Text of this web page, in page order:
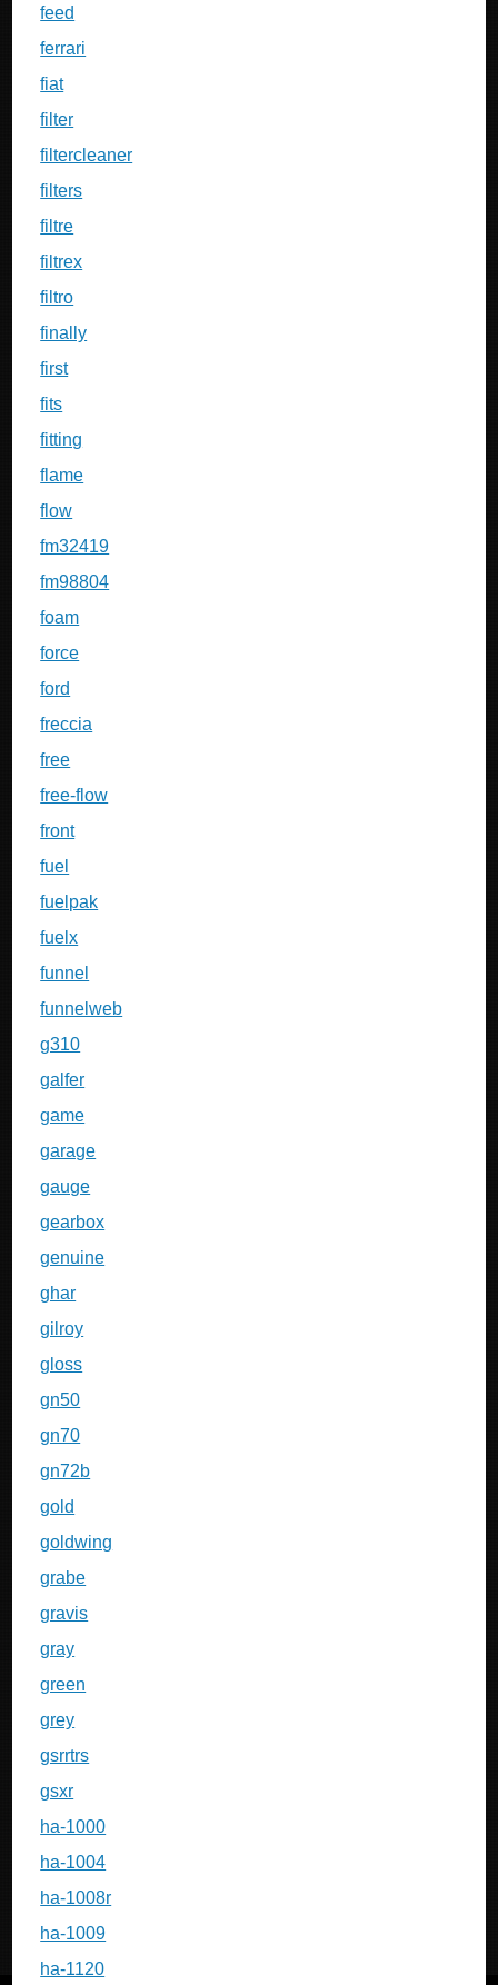
feed
ferrari
fiat
filter
filtercleaner
filters
filtre
filtrex
filtro
finally
first
fits
fitting
flame
flow
fm32419
fm98804
foam
force
ford
freccia
free
free-flow
front
fuel
fuelpak
fuelx
funnel
funnelweb
g310
galfer
game
garage
gauge
gearbox
genuine
ghar
gilroy
gloss
gn50
gn70
gn72b
gold
goldwing
grabe
gravis
gray
green
grey
gsrrtrs
gsxr
ha-1000
ha-1004
ha-1008r
ha-1009
ha-1120